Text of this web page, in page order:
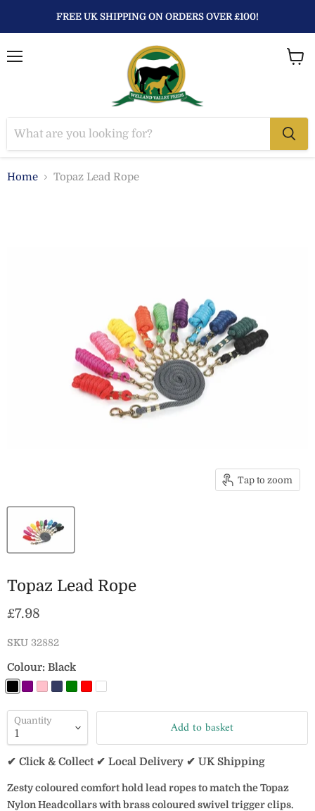
FREE UK SHIPPING ON ORDERS OVER £100!
Home Topaz Lead Rope
Tap to zoom
Topaz Lead Rope
Current price
£7.98
SKU 32882
Colour: Black
Quantity Add to basket
✔ Click & Collect ✔ Local Delivery ✔ UK Shipping
Zesty coloured comfort hold lead ropes to match the Topaz
Nylon Headcollars with brass coloured swivel trigger clips.